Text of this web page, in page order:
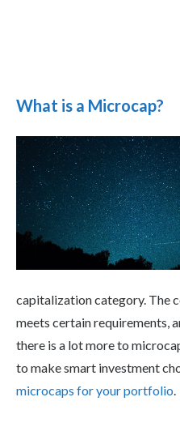
What is a Microcap?
capitalization category. The
meets certain requirements,
there is a lot more to
to make smart investment
microcaps for your portfolio.